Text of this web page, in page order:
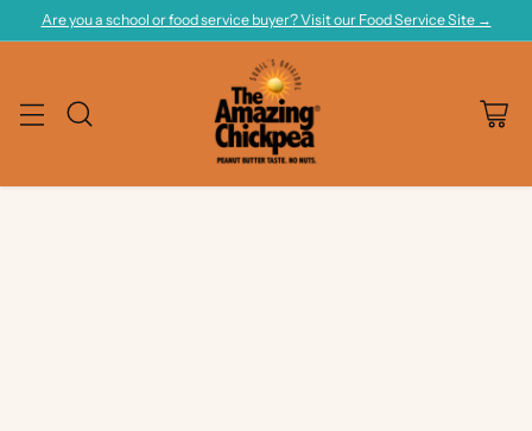
Are you a school or food service buyer? Visit our Food Service Site →